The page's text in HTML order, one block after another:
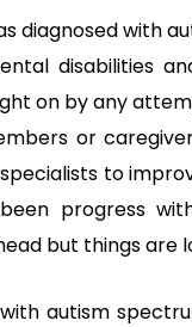
diagnosed with
disabilities
on by any
or
to
progress
but things are
autism